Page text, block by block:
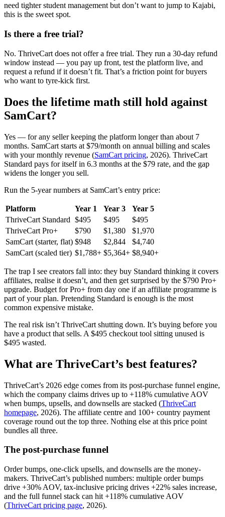
need tighter student management but don’t want to jump to Kajabi,
this is the sweet spot.
Is there a free trial?
No. ThriveCart does not offer a free trial. They run a 30-day refund
window instead — you pay up front, test the platform live, and
request a refund if it doesn’t fit. That’s a friction point for buyers
who want to tyre-kick first.
Does the lifetime math still hold against
SamCart?
Yes — for any seller keeping the platform longer than about 7
months. SamCart starts at $79/month on annual billing and scales
with your monthly revenue (SamCart pricing, 2026). ThriveCart
Standard pays for itself in 6.3 months at the $79 rate, and the gap
widens the longer you sell.
Run the 5-year numbers at SamCart’s entry price:
Platform Year 1 Year 3
Year 5
ThriveCart Standard $495 $495
$495
ThriveCart Pro+
$790 $1,380
$1,970
SamCart (starter, flat) $948 $2,844
$4,740
SamCart (scaled tier) $1,788+ $5,364+ $8,940+
The trap I see creators fall into: they buy Standard thinking it covers
affiliates, realise it doesn’t, and then get surprised by the $790 Pro+
upgrade. Budget for Pro+ from day one if an affiliate programme is
part of your plan. Pretending Standard is enough is the most
common expensive mistake.
The real risk isn’t ThriveCart shutting down. It’s buying before you
have a product that sells. A $495 checkout tool sitting unused is
$495 wasted.
What are ThriveCart’s best features?
ThriveCart’s 2026 edge comes from its post-purchase funnel engine,
which the company claims drives up to +118% cumulative AOV
when bumps, upsells, and downsells are stacked (ThriveCart
homepage, 2026). The affiliate centre and 100+ country payment
coverage round out the top three. Nothing else at this price point
bundles all three.
The post-purchase funnel
Order bumps, one-click upsells, and downsells are the money-
makers. ThriveCart’s published numbers: multiple order bumps
drive +30% AOV, tax-inclusive pricing drives +22% sales increase,
and the full funnel stack can hit +118% cumulative AOV
(ThriveCart pricing page, 2026).